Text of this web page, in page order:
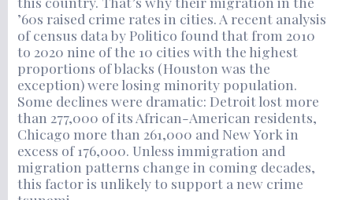
’60s raised crime rates in cities. A recent analysis
of census data by Politico found that from 2010
to 2020 nine of the 10 cities with the highest
proportions of blacks (Houston was the
exception) were losing minority population.
Some declines were dramatic: Detroit lost more
than 277,000 of its African-American residents,
Chicago more than 261,000 and New York in
excess of 176,000. Unless immigration and
migration patterns change in coming decades,
this factor is unlikely to support a new crime